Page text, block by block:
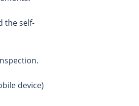
the self-
device)